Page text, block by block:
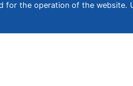
for the operation of the
Disclaimer